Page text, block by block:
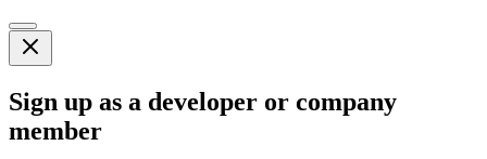
Sign up as a developer or company
member